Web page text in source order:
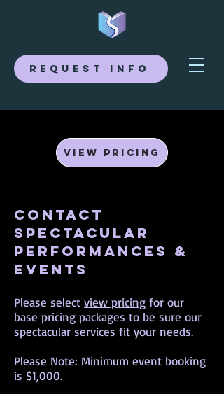
Request Info
View Pricing
Contact
Spectacular
Performances &
Events
Please select view pricing for our
base pricing packages to be sure our
spectacular services fit your needs.
Please Note: Minimum event booking
is $1,000.